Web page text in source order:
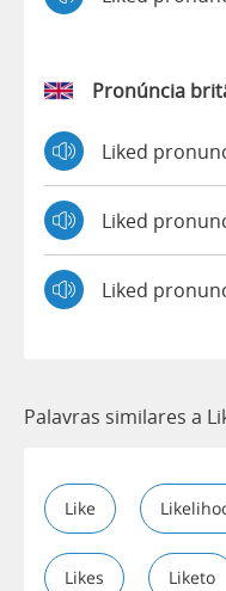
Pronúncia
Liked
Liked
Liked
Palavras similares a
Like
Likes Liketo